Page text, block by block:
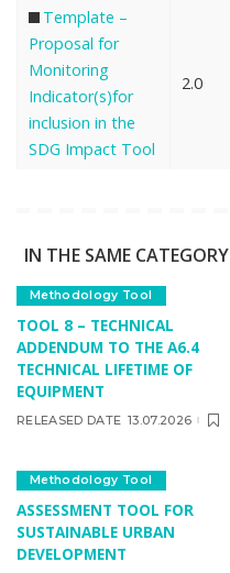
Template –
Proposal for
Monitoring
Indicator(s)for
inclusion in the
SDG Impact Tool
2.0
IN THE SAME CATEGORY
Methodology Tool
TOOL 8 – TECHNICAL
ADDENDUM TO THE A6.4
TECHNICAL LIFETIME OF
EQUIPMENT
RELEASED DATE 13.07.2026
Methodology Tool
ASSESSMENT TOOL FOR
SUSTAINABLE URBAN
DEVELOPMENT